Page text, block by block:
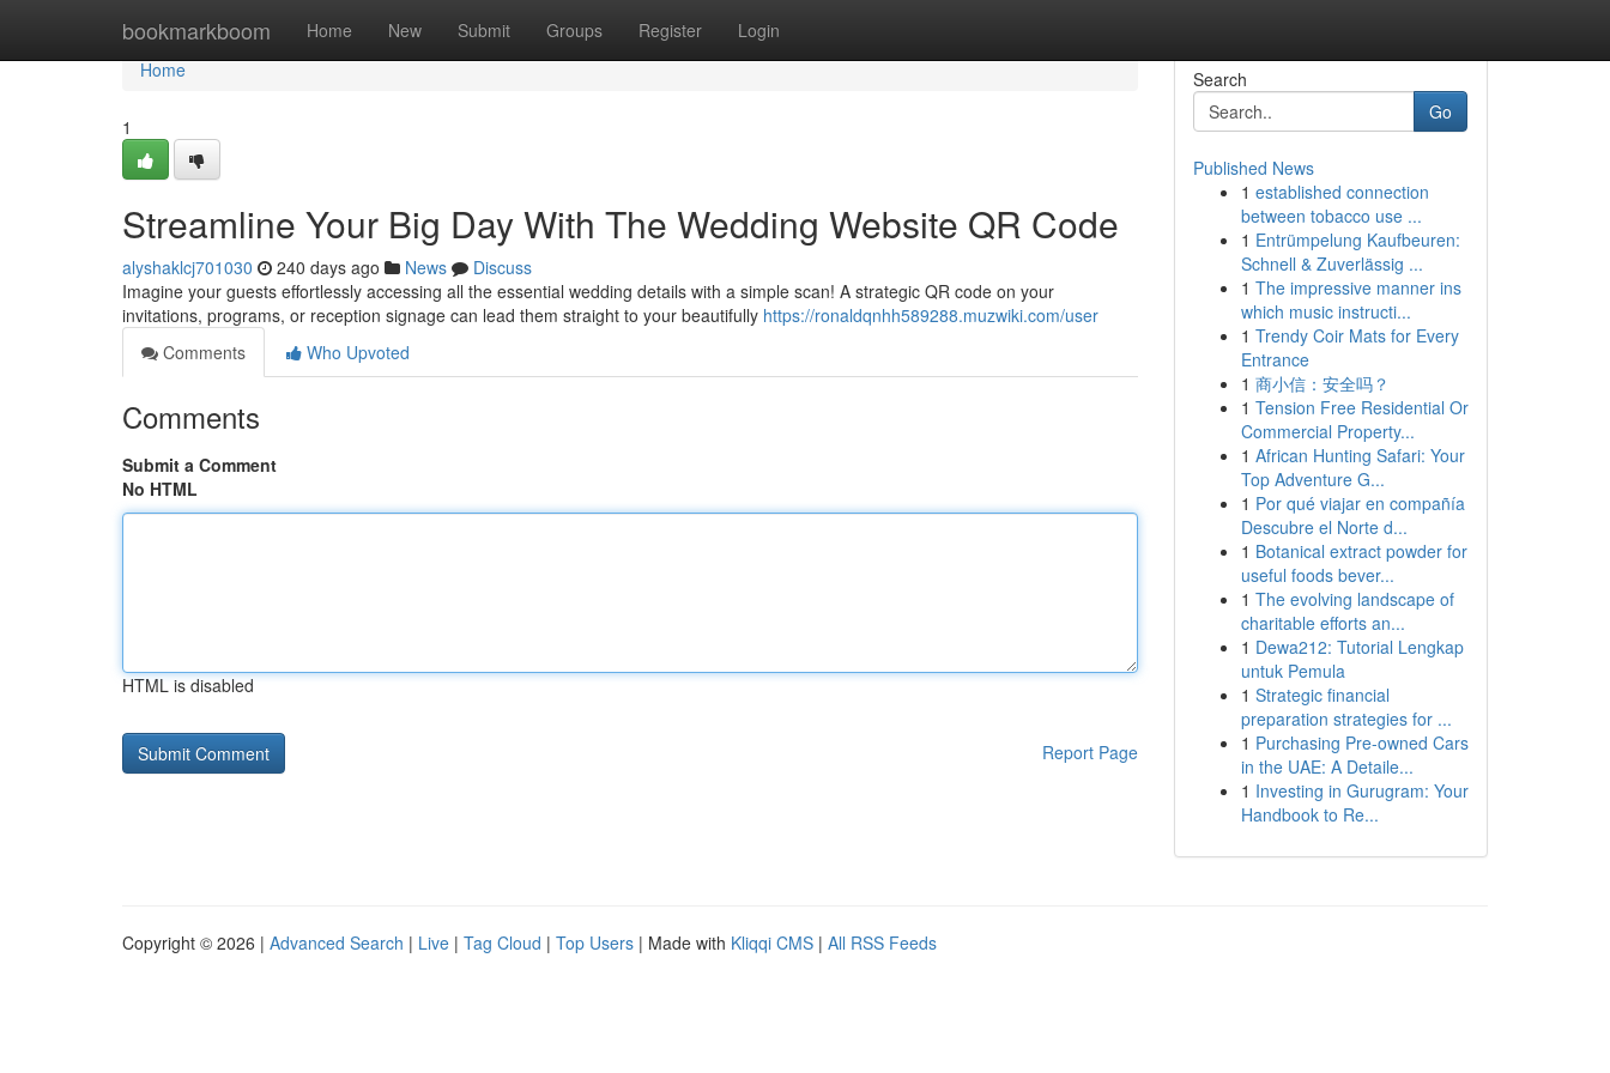
bookmarkboom Home New Submit Groups Register Login
Home
Home
1
Streamline Your Big Day With The Wedding Website QR Code
alyshaklcj701030 240 days ago News
Discuss
Imagine your guests effortlessly accessing all the essential wedding details with a simple scan! A strategic QR code on your
invitations, programs, or reception signage can lead them straight to your beautifully https://ronaldqnhh589288.muzwiki.com/user
Comments
Who Upvoted
Comments
Submit a Comment
No HTML
HTML is disabled
Report Page
Search
Go
Published News
1 established connection
between tobacco use ...
1 Entrümpelung Kaufbeuren:
Schnell & Zuverlässig ...
1 The impressive manner ins
which music instructi...
1 Trendy Coir Mats for Every
Entrance
1 商小信：安全吗？
1 Tension Free Residential Or
Commercial Property...
1 African Hunting Safari: Your
Top Adventure G...
1 Por qué viajar en compañía
Descubre el Norte d...
1 Botanical extract powder for
useful foods bever...
1 The evolving landscape of
charitable efforts an...
1 Dewa212: Tutorial Lengkap
untuk Pemula
1 Strategic financial
preparation strategies for ...
1 Purchasing Pre-owned Cars
in the UAE: A Detaile...
1 Investing in Gurugram: Your
Handbook to Re...
Copyright © 2026 | Advanced Search | Live | Tag Cloud | Top Users | Made with Kliqqi CMS | All RSS Feeds